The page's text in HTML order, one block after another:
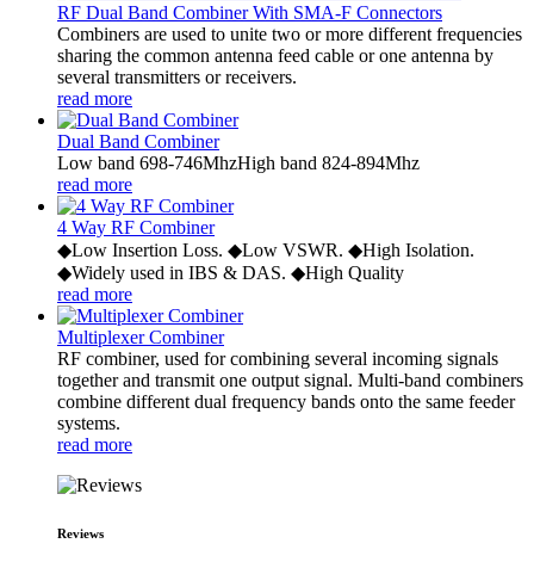
RF Dual Band Combiner With SMA-F Connectors
Combiners are used to unite two or more different frequencies
sharing the common antenna feed cable or one antenna by
several transmitters or receivers.
read more
Dual Band Combiner
Low band 698-746MhzHigh band 824-894Mhz
read more
4 Way RF Combiner
◆Low Insertion Loss. ◆Low VSWR. ◆High Isolation.
◆Widely used in IBS & DAS. ◆High Quality
read more
Multiplexer Combiner
RF combiner, used for combining several incoming signals
together and transmit one output signal. Multi-band combiners
combine different dual frequency bands onto the same feeder
systems.
read more
Reviews